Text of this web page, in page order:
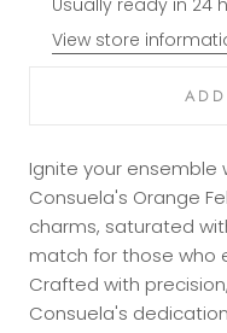
Usually ready in 24
View store
Ignite your ensemble
Consuela's Orange
charms, saturated
match for those who
Crafted with
Consuela's